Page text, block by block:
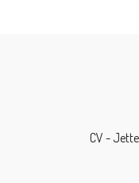
CV -